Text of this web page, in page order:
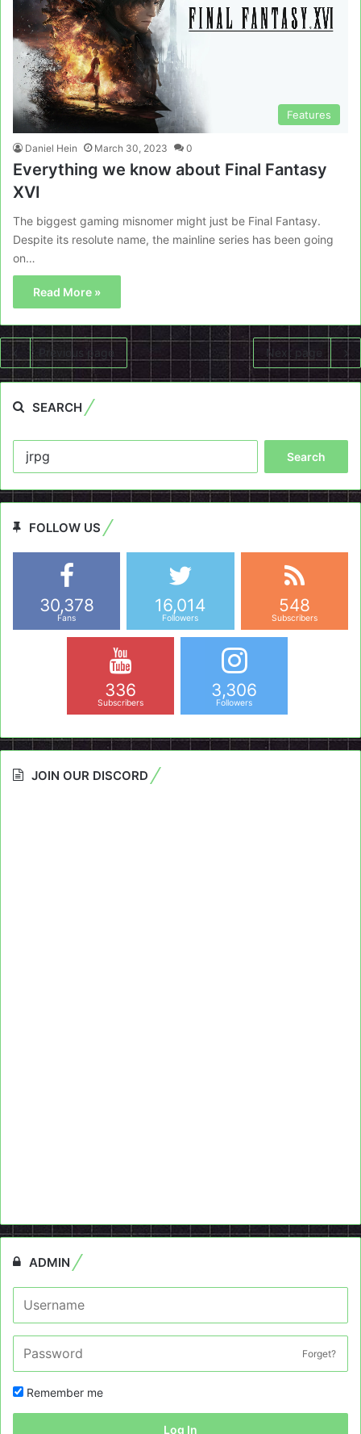
Features
Daniel Hein March 30, 2023 0
Everything we know about Final Fantasy
XVI
The biggest gaming misnomer might just be Final Fantasy.
Despite its resolute name, the mainline series has been going
on…
Read More »
Previous page Next page
SEARCH
FOLLOW US
30,378
Fans
16,014
Followers
548
Subscribers
336
Subscribers
3,306
Followers
JOIN OUR DISCORD
ADMIN
Forget?
Remember me
Log In